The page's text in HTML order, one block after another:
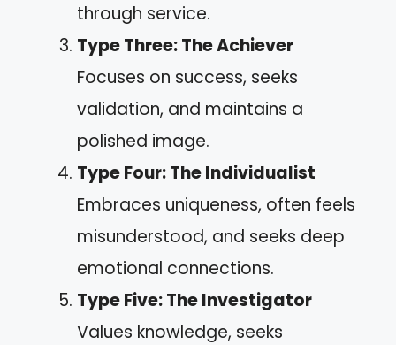
through service.
Type Three: The Achiever
Focuses on success, seeks
validation, and maintains a
polished image.
Type Four: The Individualist
Embraces uniqueness, often feels
misunderstood, and seeks deep
emotional connections.
Type Five: The Investigator
Values knowledge, seeks